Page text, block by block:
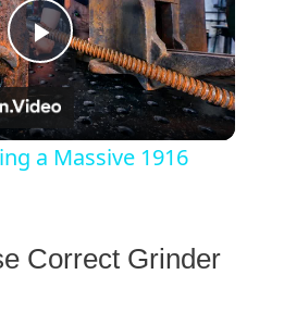
P
l
y
a Massive 1916
Correct Grinder